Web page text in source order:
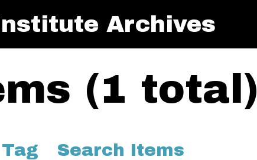
Archives
(1 total)
Search Items